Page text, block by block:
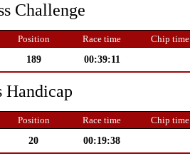
Challenge
Position Race time Chip time
189 00:39:11
Handicap
Position Race time Chip time
20 00:19:38